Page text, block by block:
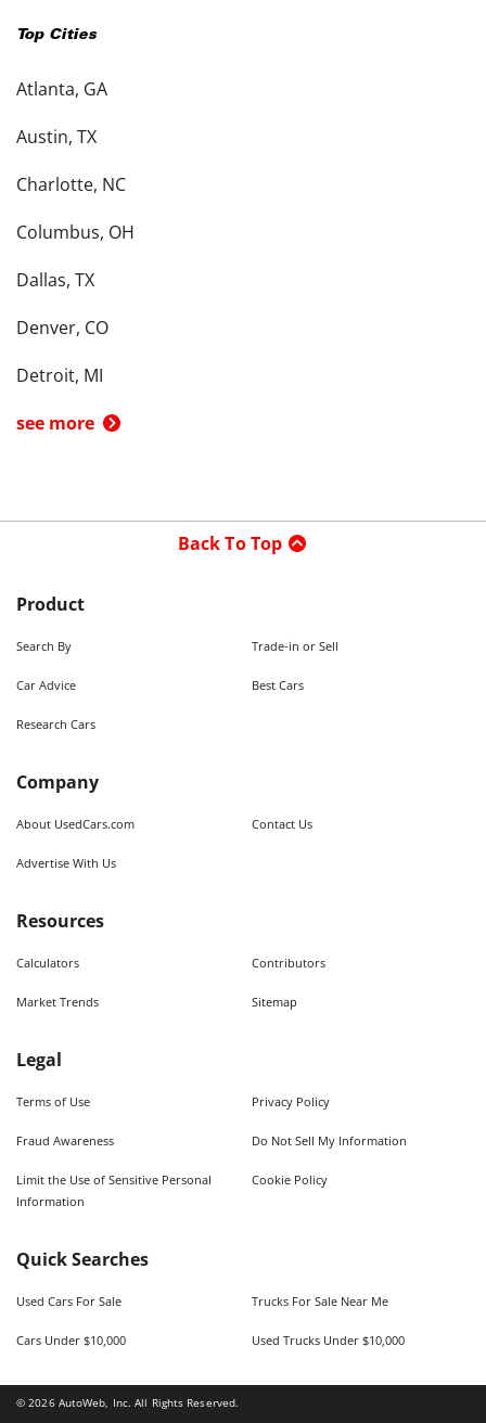
Top Cities
Atlanta, GA
Austin, TX
Charlotte, NC
Columbus, OH
Dallas, TX
Denver, CO
Detroit, MI
see more
Back To Top
Product
Search By Trade-in or Sell
Car Advice Best Cars
Research Cars
Company
About UsedCars.com Contact Us
Advertise With Us
Resources
Calculators Contributors
Market Trends Sitemap
Legal
Terms of Use Privacy Policy
Fraud Awareness Do Not Sell My Information
Limit the Use of Sensitive Personal
Information
Cookie Policy
Quick Searches
Used Cars For Sale Trucks For Sale Near Me
Cars Under $10,000 Used Trucks Under $10,000
©2026AutoWeb, Inc. All Rights Reserved.